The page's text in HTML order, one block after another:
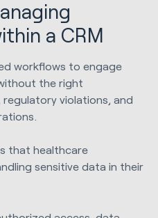
a CRM
workflows to engage
the right
violations, and
that healthcare
sensitive data in their